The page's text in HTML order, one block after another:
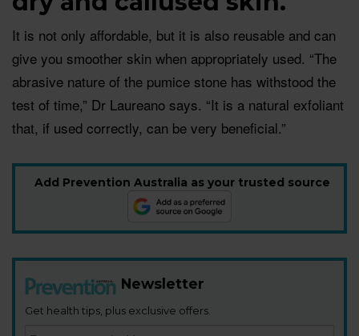
It is not only affordable, but it is also reusable and can
give you smoother skin when appropriately used. “The
abrasive nature of the pumice stone has withstood the
test of time,” Dr Laureano says. “It is a natural exfoliant
that, if used correctly, can be very beneficial.”
Add Prevention Australia as your trusted source
Newsletter
Get health tips, plus exclusive offers.